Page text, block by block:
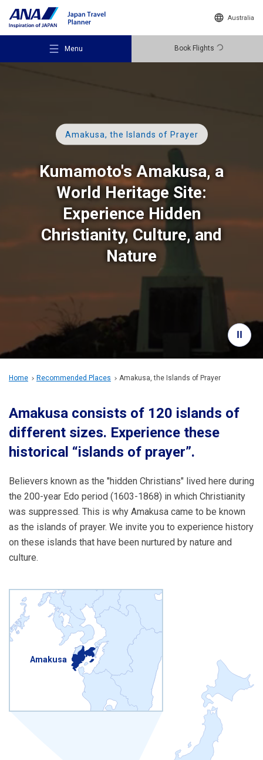
Australia
Menu Book Flights
Recommended Places
Travel Ideas
Destinations
Travel Information
Amakusa, the Islands of Prayer
Kumamoto's Amakusa, a
World Heritage Site:
Experience Hidden
Christianity, Culture, and
Nature
Home Recommended Places Amakusa, the Islands of Prayer
Amakusa consists of 120 islands of
different sizes. Experience these
historical “islands of prayer”.
Believers known as the "hidden Christians" lived here during
the 200-year Edo period (1603-1868) in which Christianity
was suppressed. This is why Amakusa came to be known
as the islands of prayer. We invite you to experience history
on these islands that have been nurtured by nature and
culture.
Amakusa